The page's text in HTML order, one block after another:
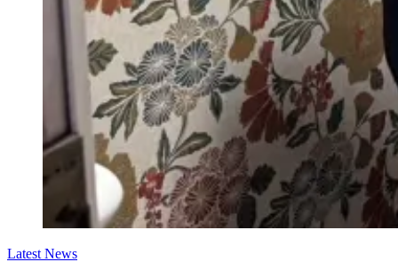
Latest News